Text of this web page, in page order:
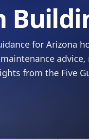
FAQ
RECENT
BLOG
JOIN
ROOF
ROOF
ROOF
FLAT
ROOF
SCHOOL
for Arizona
from the Five